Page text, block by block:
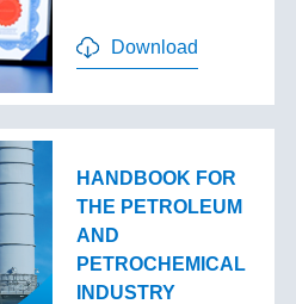
Download
HANDBOOK FOR
THE PETROLEUM
AND
PETROCHEMICAL
INDUSTRY